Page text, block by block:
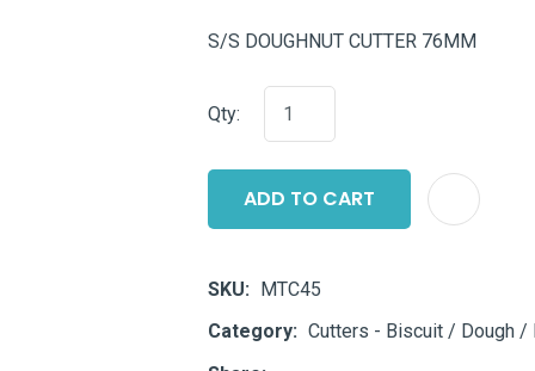
S/S DOUGHNUT CUTTER 76MM
Qty:
ADD TO CART
SKU
MTC45
Category
Cutters - Biscuit / Dough /
QUESTION